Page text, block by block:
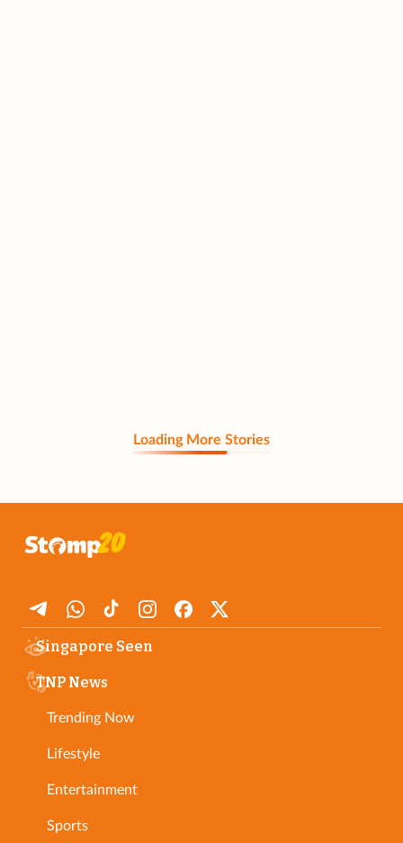
Loading More Stories
Singapore Seen
TNP News
Trending Now
Lifestyle
Entertainment
Sports